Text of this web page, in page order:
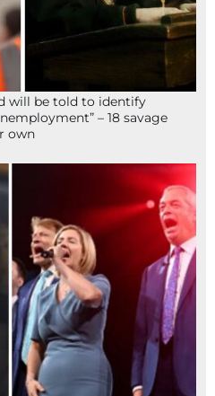
will be told to identify
– 18 savage
own